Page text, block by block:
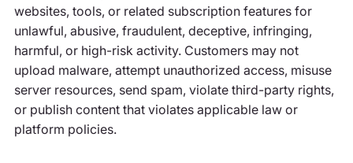
websites, tools, or related subscription features for
unlawful, abusive, fraudulent, deceptive, infringing,
harmful, or high-risk activity. Customers may not
upload malware, attempt unauthorized access, misuse
server resources, send spam, violate third-party rights,
or publish content that violates applicable law or
platform policies.